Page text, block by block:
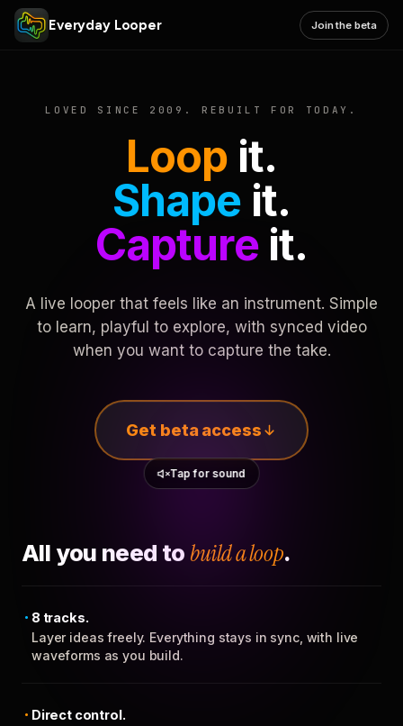
Everyday Looper Join the beta
LOVED SINCE 2009. REBUILT FOR TODAY.
Loop it.
Shape it.
Captureit.
A live looper that feels like an instrument. Simple
to learn, playful to explore, with synced video
when you want to capture the take.
Get beta access
Tap for sound
All you need to build a loop.
8 tracks.
Layer ideas freely. Everything stays in sync, with live
waveforms as you build.
Direct control.